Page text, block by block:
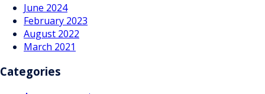
June 2024
February 2023
August 2022
March 2021
Categories